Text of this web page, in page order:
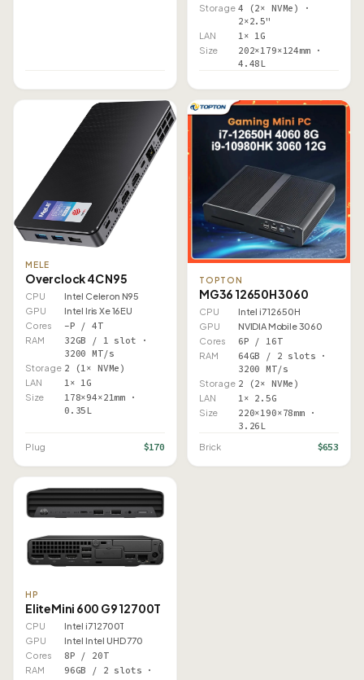
Storage 4 (2× NVMe) ·
2×2.5"
LAN 1× 1G
Size
202×179×124mm ·
4.48L
MELE
Overclock 4C N95
CPU
Intel Celeron N95
GPU
Intel Iris Xe 16EU
Cores
–P / 4T
RAM
32GB / 1 slot ·
3200 MT/s
Storage 2 (1× NVMe)
LAN 1× 1G
Size
178×94×21mm ·
0.35L
Plug $170
TOPTON
MG36 12650H 3060
CPU
Intel i7 12650H
GPU
NVIDIA Mobile 3060
Cores
6P / 16T
RAM
64GB / 2 slots ·
3200 MT/s
Storage 2 (2× NVMe)
LAN 1× 2.5G
Size
220×190×78mm ·
3.26L
Brick $653
HP
EliteMini 600 G9 12700T
CPU
Intel i7 12700T
GPU
Intel Intel UHD 770
Cores
8P / 20T
RAM
96GB / 2 slots ·